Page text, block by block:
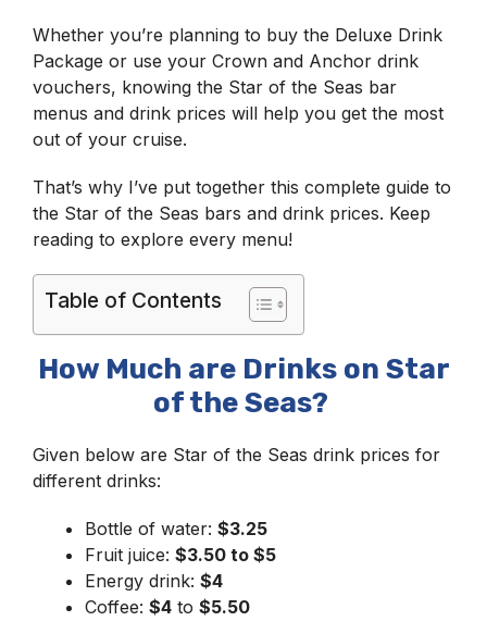
Whether you’re planning to buy the Deluxe Drink
Package or use your Crown and Anchor drink
vouchers, knowing the Star of the Seas bar
menus and drink prices will help you get the most
out of your cruise.
That’s why I’ve put together this complete guide to
the Star of the Seas bars and drink prices. Keep
reading to explore every menu!
Table of Contents
How Much are Drinks on Star
of the Seas?
Given below are Star of the Seas drink prices for
different drinks:
Bottle of water: $3.25
Fruit juice: $3.50 to $5
Energy drink: $4
Coffee: $4 to $5.50